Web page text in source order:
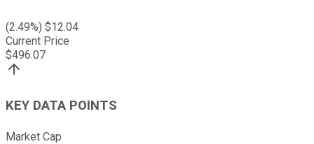
(2.49%) $12.04
Current Price
$496.07
KEY DATA POINTS
Market Cap